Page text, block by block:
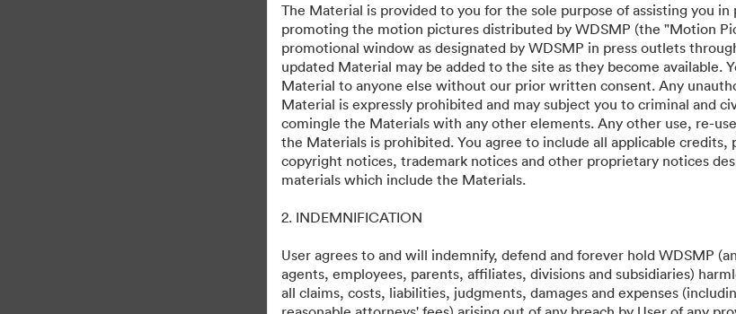
Debuts on Disney+ October 5, 2023
The Material is provided to you for the sole purpose of assisting you
promoting the motion pictures distributed by WDSMP (the "Motion
promotional window as designated by WDSMP in press outlets
updated Material may be added to the site as they become available.
Material to anyone else without our prior written consent. Any
Material is expressly prohibited and may subject you to criminal and
comingle the Materials with any other elements. Any other use, re-
the Materials is prohibited. You agree to include all applicable credits,
copyright notices, trademark notices and other proprietary notices
materials which include the Materials.
2. INDEMNIFICATION
User agrees to and will indemnify, defend and forever hold WDSMP
agents, employees, parents, affiliates, divisions and subsidiaries)
all claims, costs, liabilities, judgments, damages and expenses
Tùy chọn cookie·Chính sách bảo mật·